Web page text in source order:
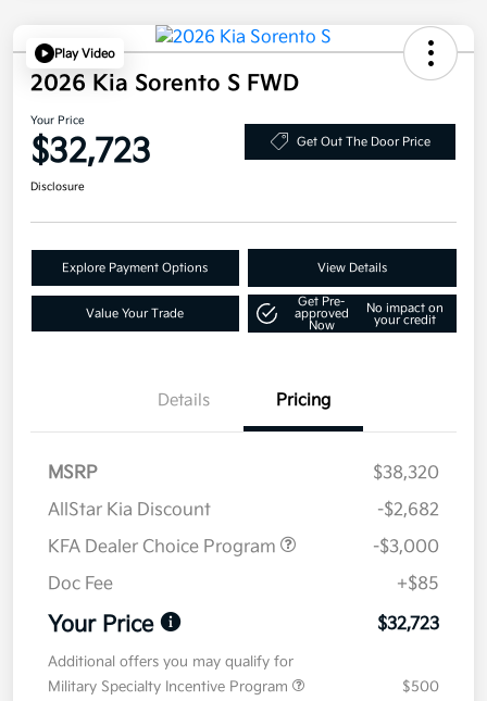
Play Video
2026 Kia Sorento S FWD
Your Price
$32,723 Get Out The Door Price
Disclosure
Explore Payment Options View Details
Value Your Trade
Get Pre-
approved
Now
No impact on
your credit
Details Pricing
MSRP
$38,320
AllStar Kia Discount
-$2,682
KFA Dealer Choice Program
-$3,000
Doc Fee
+$85
Your Price $32,723
Additional offers you may qualify for
Military Specialty Incentive Program
$500